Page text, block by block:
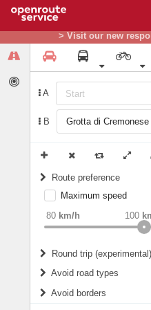
> Visit our new
A
B
Route preference
weight Recommended
Maximum speed
80 km/h 100
Round trip (experimental)
Do round trip
Avoid road types
Avoid borders